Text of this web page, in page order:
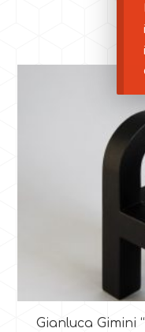
Gianluca Gimini